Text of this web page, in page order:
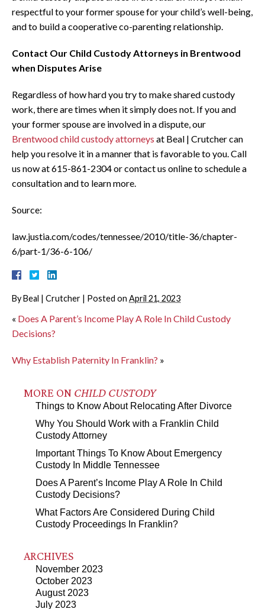
respectful to your former spouse for your child’s well-being,
and to build a cooperative co-parenting relationship.
Contact Our Child Custody Attorneys in Brentwood
when Disputes Arise
Regardless of how hard you try to make shared custody
work, there are times when it simply does not. If you and
your former spouse are involved in a dispute, our
Brentwood child custody attorneys at Beal | Crutcher can
help you resolve it in a manner that is favorable to you. Call
us now at 615-861-2304 or contact us online to schedule a
consultation and to learn more.
Source:
law.justia.com/codes/tennessee/2010/title-36/chapter-
6/part-1/36-6-106/
ByBeal | Crutcher | Posted on April 21, 2023
« Does A Parent’s Income Play A Role In Child Custody
Decisions?
Why Establish Paternity In Franklin? »
MORE ON CHILD CUSTODY
Things to Know About Relocating After Divorce
Why You Should Work with a Franklin Child
Custody Attorney
Important Things To Know About Emergency
Custody In Middle Tennessee
Does A Parent’s Income Play A Role In Child
Custody Decisions?
What Factors Are Considered During Child
Custody Proceedings In Franklin?
ARCHIVES
November 2023
October 2023
August 2023
July 2023